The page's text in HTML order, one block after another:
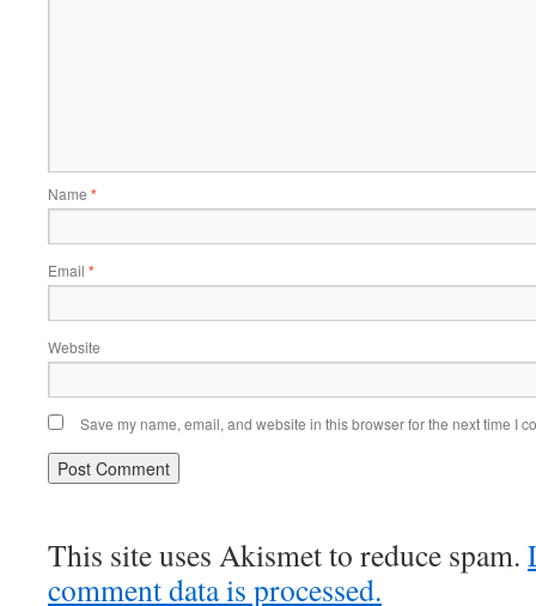
Name *
Email *
Website
Save my name, email, and website in this browser for the next time I
This site uses Akismet to reduce spam.
comment data is processed.